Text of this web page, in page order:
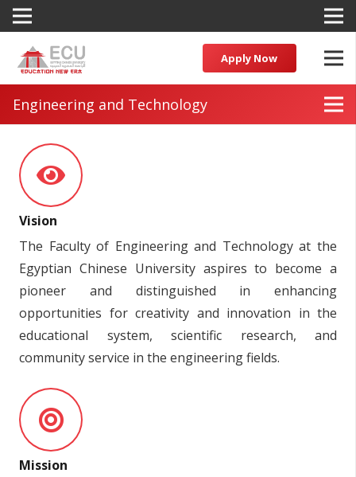
Apply Now
Engineering and Technology
Vision
The Faculty of Engineering and Technology at the
Egyptian Chinese University aspires to become a
pioneer and distinguished in enhancing
opportunities for creativity and innovation in the
educational system, scientific research, and
community service in the engineering fields.
Mission